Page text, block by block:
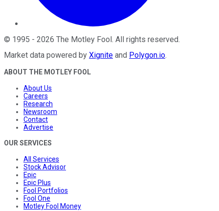
© 1995 - 2026 The Motley Fool . All rights reserved.
Market data powered by Xignite and Polygon.io.
ABOUT THE MOTLEY FOOL
About Us
Careers
Research
Newsroom
Contact
Advertise
OUR SERVICES
All Services
Stock Advisor
Epic
Epic Plus
Fool Portfolios
Fool One
Motley Fool Money